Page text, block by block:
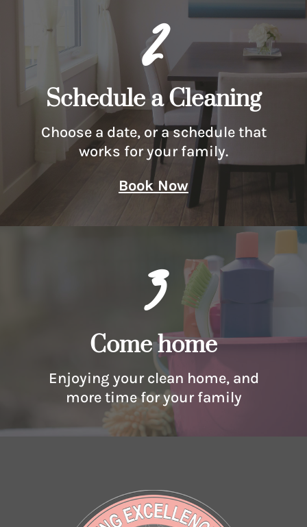
2
Schedule a Cleaning
Choose a date, or a schedule that
works for your family.
Book Now
3
Come home
Enjoying your clean home, and
more time for your family